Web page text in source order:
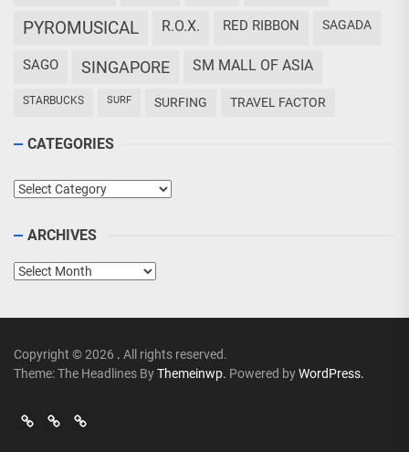
PYROMUSICAL R.O.X. RED RIBBON SAGADA
SAGO SINGAPORE SM MALL OF ASIA
STARBUCKS SURF SURFING TRAVEL FACTOR
CATEGORIES
Categories
ARCHIVES
Archives
Copyright © 2026 . All rights reserved.
Theme: The Headlines ByThemeinwp. Powered byWordPress.
Go
Go
>